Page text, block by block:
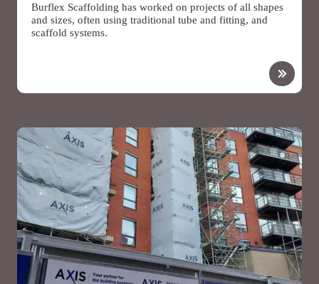
Burflex Scaffolding has worked on projects of all shapes
and sizes, often using traditional tube and fitting, and
scaffold systems.